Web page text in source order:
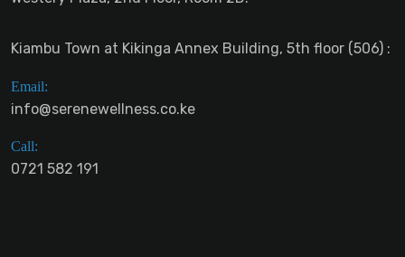
Kiambu Town at Kikinga Annex Building, 5th floor (506) :
Email:
info@serenewellness.co.ke
Call:
0721 582 191